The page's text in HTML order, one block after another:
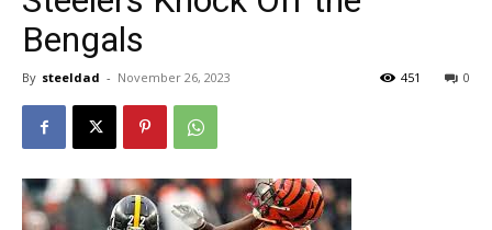
Bengals
By steeldad - November 26, 2023 0
451